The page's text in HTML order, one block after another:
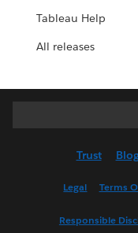
Tableau Help
All releases
Trust
Legal Terms
Responsible